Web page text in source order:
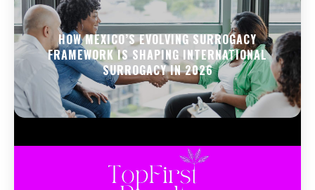
HOW MEXICO’S EVOLVING SURROGACY
FRAMEWORK IS SHAPING INTERNATIONAL
SURROGACY IN 2026